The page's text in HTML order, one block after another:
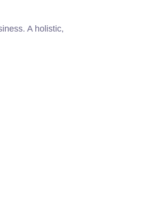
A holistic,